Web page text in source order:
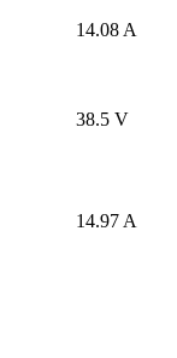
14.08 A
38.5 V
14.97 A